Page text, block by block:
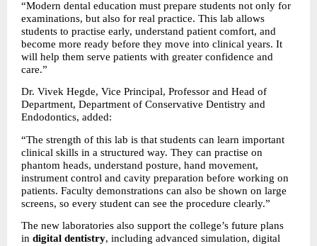
“Modern dental education must prepare students not only for
examinations, but also for real practice. This lab allows
students to practise early, understand patient comfort, and
become more ready before they move into clinical years. It
will help them serve patients with greater confidence and
care.”
Dr. Vivek Hegde, Vice Principal, Professor and Head of
Department, Department of Conservative Dentistry and
Endodontics, added:
“The strength of this lab is that students can learn important
clinical skills in a structured way. They can practise on
phantom heads, understand posture, hand movement,
instrument control and cavity preparation before working on
patients. Faculty demonstrations can also be shown on large
screens, so every student can see the procedure clearly.”
The new laboratories also support the college’s future plans
in digital dentistry, including advanced simulation, digital